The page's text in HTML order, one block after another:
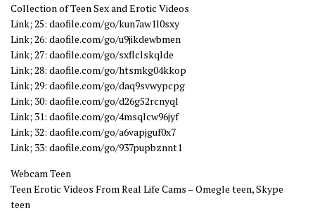
Collection of Teen Sex and Erotic Videos
Link; 25: daofile.com/go/kun7aw1l0sxy
Link; 26: daofile.com/go/u9jikdewbmen
Link; 27: daofile.com/go/sxflclskqlde
Link; 28: daofile.com/go/htsmkg04kkop
Link; 29: daofile.com/go/daq9svwypcpg
Link; 30: daofile.com/go/d26g52rcnyql
Link; 31: daofile.com/go/4msqlcw96jyf
Link; 32: daofile.com/go/a6vapjguf0x7
Link; 33: daofile.com/go/937pupbznnt1
Webcam Teen
Teen Erotic Videos From Real Life Cams – Omegle teen, Skype
teen